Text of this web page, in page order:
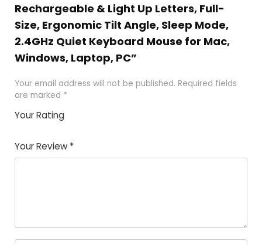
Rechargeable & Light Up Letters, Full-
Size, Ergonomic Tilt Angle, Sleep Mode,
2.4GHz Quiet Keyboard Mouse for Mac,
Windows, Laptop, PC”
Your email address will not be published. Required fields
are marked *
Your Rating
of
5
5
star
stars
stars
stars
Your Review *